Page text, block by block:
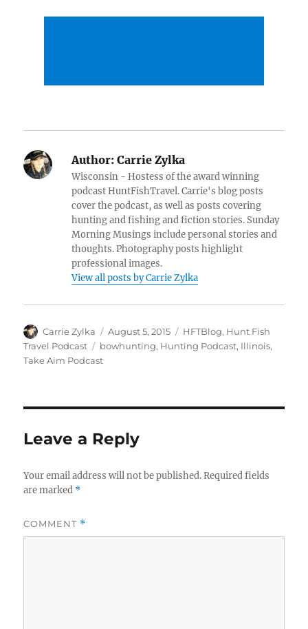
Author: Carrie Zylka
Wisconsin - Hostess of the award winning
podcast HuntFishTravel. Carrie's blog posts
cover the podcast, as well as posts covering
hunting and fishing and fiction stories. Sunday
Morning Musings include personal stories and
thoughts. Photography posts highlight
professional images.
View all posts by Carrie Zylka
Author
Carrie Zylka
Posted
on
August 5, 2015 Categories
HFTBlog, Hunt Fish
Travel Podcast
Tags
bowhunting, Hunting Podcast, Illinois,
Take Aim Podcast
Leave a Reply
Your email address will not be published. Required fields
are marked *
COMMENT *